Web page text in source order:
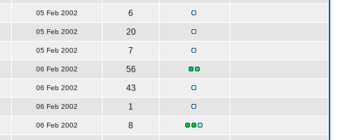
05 Feb 2002
6
05 Feb 2002
20
05 Feb 2002
7
06 Feb 2002
56
06 Feb 2002
43
06 Feb 2002
1
06 Feb 2002
8